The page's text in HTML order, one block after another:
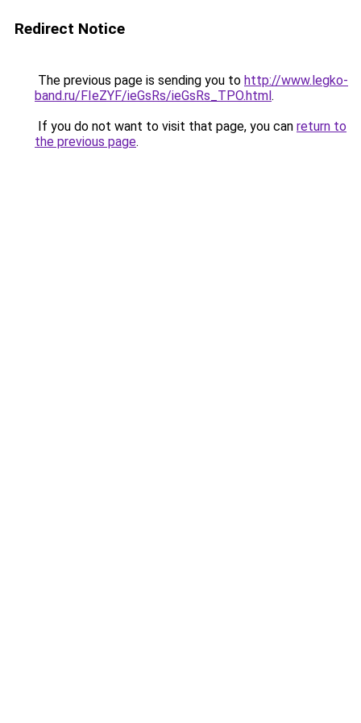
Redirect Notice
The previous page is sending you to http://www.legko-
band.ru/FIeZYF/ieGsRs/ieGsRs_TPO.html.
If you do not want to visit that page, you can return to
the previous page.